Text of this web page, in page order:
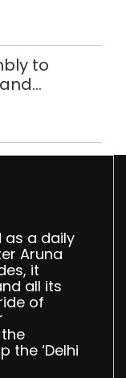
to
as a daily
Aruna
it
all its
of
the ‘Delhi